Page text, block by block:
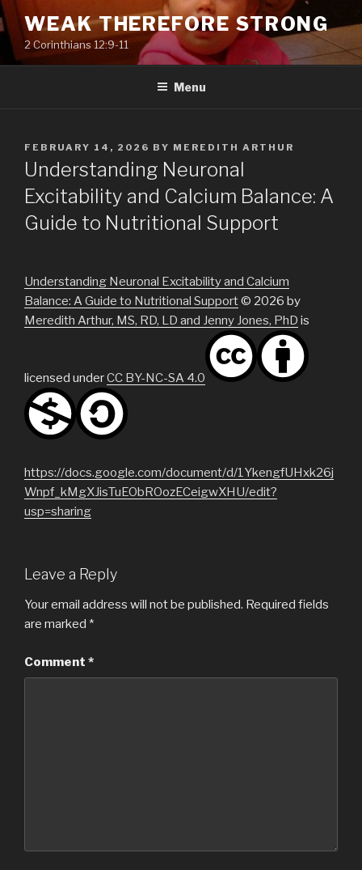
Skip
to
content
WEAK THEREFORE STRONG
2 Corinthians 12:9-11
Menu
POSTED
ON
FEBRUARY 14, 2026 BY MEREDITH ARTHUR
Understanding Neuronal
Excitability and Calcium Balance: A
Guide to Nutritional Support
Understanding Neuronal Excitability and Calcium
Balance: A Guide to Nutritional Support© 2026 by
Meredith Arthur, MS, RD, LD and Jenny Jones, PhD is
licensed underCC BY-NC-SA 4.0
https://docs.google.com/document/d/1YkengfUHxk26j
Wnpf_kMgXJisTuEObROozECeigwXHU/edit?
usp=sharing
Leave a Reply
Your email address will not be published. Required fields
are marked *
Comment *